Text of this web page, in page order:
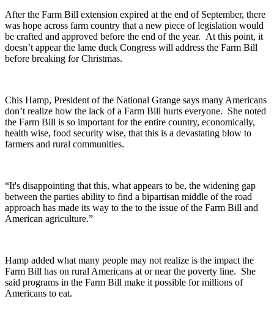
After the Farm Bill extension expired at the end of September, there
was hope across farm country that a new piece of legislation would
be crafted and approved before the end of the year. At this point, it
doesn’t appear the lame duck Congress will address the Farm Bill
before breaking for Christmas.
Chis Hamp, President of the National Grange says many Americans
don’t realize how the lack of a Farm Bill hurts everyone. She noted
the Farm Bill is so important for the entire country, economically,
health wise, food security wise, that this is a devastating blow to
farmers and rural communities.
“It's disappointing that this, what appears to be, the widening gap
between the parties ability to find a bipartisan middle of the road
approach has made its way to the to the issue of the Farm Bill and
American agriculture.”
Hamp added what many people may not realize is the impact the
Farm Bill has on rural Americans at or near the poverty line. She
said programs in the Farm Bill make it possible for millions of
Americans to eat.